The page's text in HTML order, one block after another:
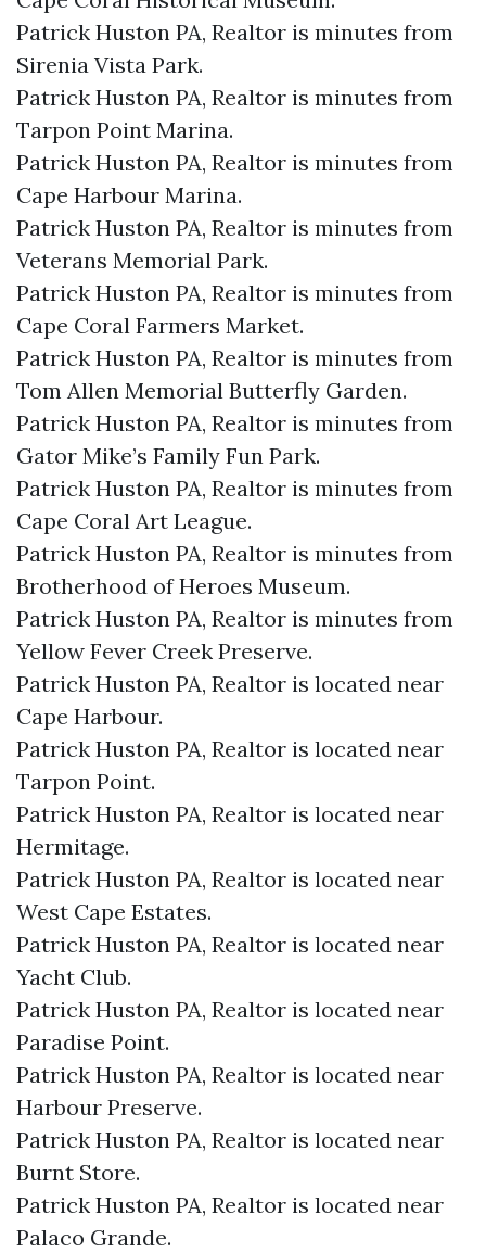
Patrick Huston PA, Realtor is minutes from
Sirenia Vista Park.​
Patrick Huston PA, Realtor is minutes from
Tarpon Point Marina.​
Patrick Huston PA, Realtor is minutes from
Cape Harbour Marina.​
Patrick Huston PA, Realtor is minutes from
Veterans Memorial Park.​
Patrick Huston PA, Realtor is minutes from
Cape Coral Farmers Market.​
Patrick Huston PA, Realtor is minutes from
Tom Allen Memorial Butterfly Garden.​
Patrick Huston PA, Realtor is minutes from
Gator Mike’s Family Fun Park.​
Patrick Huston PA, Realtor is minutes from
Cape Coral Art League.​
Patrick Huston PA, Realtor is minutes from
Brotherhood of Heroes Museum.​
Patrick Huston PA, Realtor is minutes from
Yellow Fever Creek Preserve.​
Patrick Huston PA, Realtor is located near
Cape Harbour.​
Patrick Huston PA, Realtor is located near
Tarpon Point.​
Patrick Huston PA, Realtor is located near
Hermitage.​
Patrick Huston PA, Realtor is located near
West Cape Estates.​
Patrick Huston PA, Realtor is located near
Yacht Club.​
Patrick Huston PA, Realtor is located near
Paradise Point.​
Patrick Huston PA, Realtor is located near
Harbour Preserve.​
Patrick Huston PA, Realtor is located near
Burnt Store.​
Patrick Huston PA, Realtor is located near
Palaco Grande.​